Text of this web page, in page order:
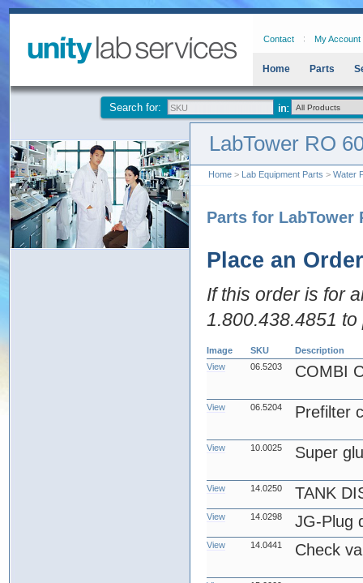
Contact My Account
Home Parts
Search for:
LabTower RO
Home > Lab Equipment Parts > Water
Parts for LabTower
Place an Order
If this order is for
1.800.438.4851
Image SKU
Description
View
06.5203 COMBI
View 06.5204 Prefilter
View 10.0025 Super
View 14.0250 TANK
View 14.0298 JG-Plug
View 14.0441 Check